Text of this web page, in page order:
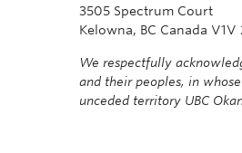
3505 Spectrum Court
Kelowna, BC Canada V1V
We respectfully
and their peoples, in
unceded territory UBC